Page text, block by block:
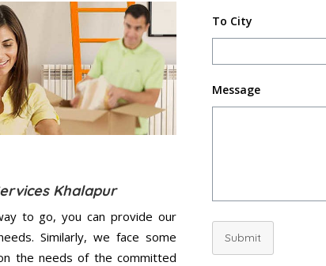
To City
Message
Submit
Khalapur
to go, you can provide our
Similarly, we face some
the needs of the committed